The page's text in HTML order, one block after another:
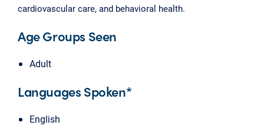
cardiovascular care, and behavioral health.
Age Groups Seen
Adult
Languages Spoken*
English